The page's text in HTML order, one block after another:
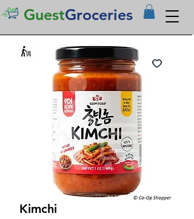
GuestGroceries
Kimchi